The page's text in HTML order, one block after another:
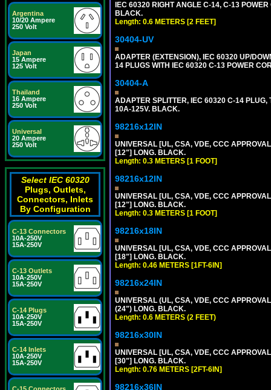
Argentina
10/20 Ampere
250 Volt
Japan
15 Ampere
125 Volt
Thailand
16 Ampere
250 Volt
Universal
20 Ampere
250 Volt
Select IEC 60320
Plugs, Outlets,
Connectors, Inlets
By Configuration
C-13 Connectors
10A-250V
15A-250V
C-13 Outlets
10A-250V
15A-250V
C-14 Plugs
10A-250V
15A-250V
C-14 Inlets
10A-250V
15A-250V
IEC 60320 RIGHT ANGLE C-14, C-13
BLACK.
Length: 0.6 METERS [2 FEET]
30404-UV
ADAPTER (EXTENSION), IEC 60320 UP/
14 PLUGS WITH IEC 60320 C-13 POWER
30404-A
ADAPTER SPLITTER, IEC 60320 C-14
10A-125V. BLACK.
98216x12IN
UNIVERSAL [UL, CSA, VDE, CCC
[12"] LONG. BLACK.
Length: 0.3 METERS [1 FOOT]
98216x12IN
UNIVERSAL [UL, CSA, VDE, CCC
[12"] LONG. BLACK.
Length: 0.3 METERS [1 FOOT]
98216x18IN
UNIVERSAL [UL, CSA, VDE, CCC
[18"] LONG. BLACK.
Length: 0.46 METERS [1FT-6IN]
98216x24IN
UNIVERSAL (UL, CSA, VDE, CCC
(24") LONG. BLACK.
Length: 0.6 METERS (2 FEET)
98216x30IN
UNIVERSAL [UL, CSA, VDE, CCC
[30"] LONG. BLACK.
Length: 0.76 METERS [2FT-6IN]
98216x36IN